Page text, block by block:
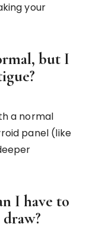
your
but I
a normal
panel (like
I have to